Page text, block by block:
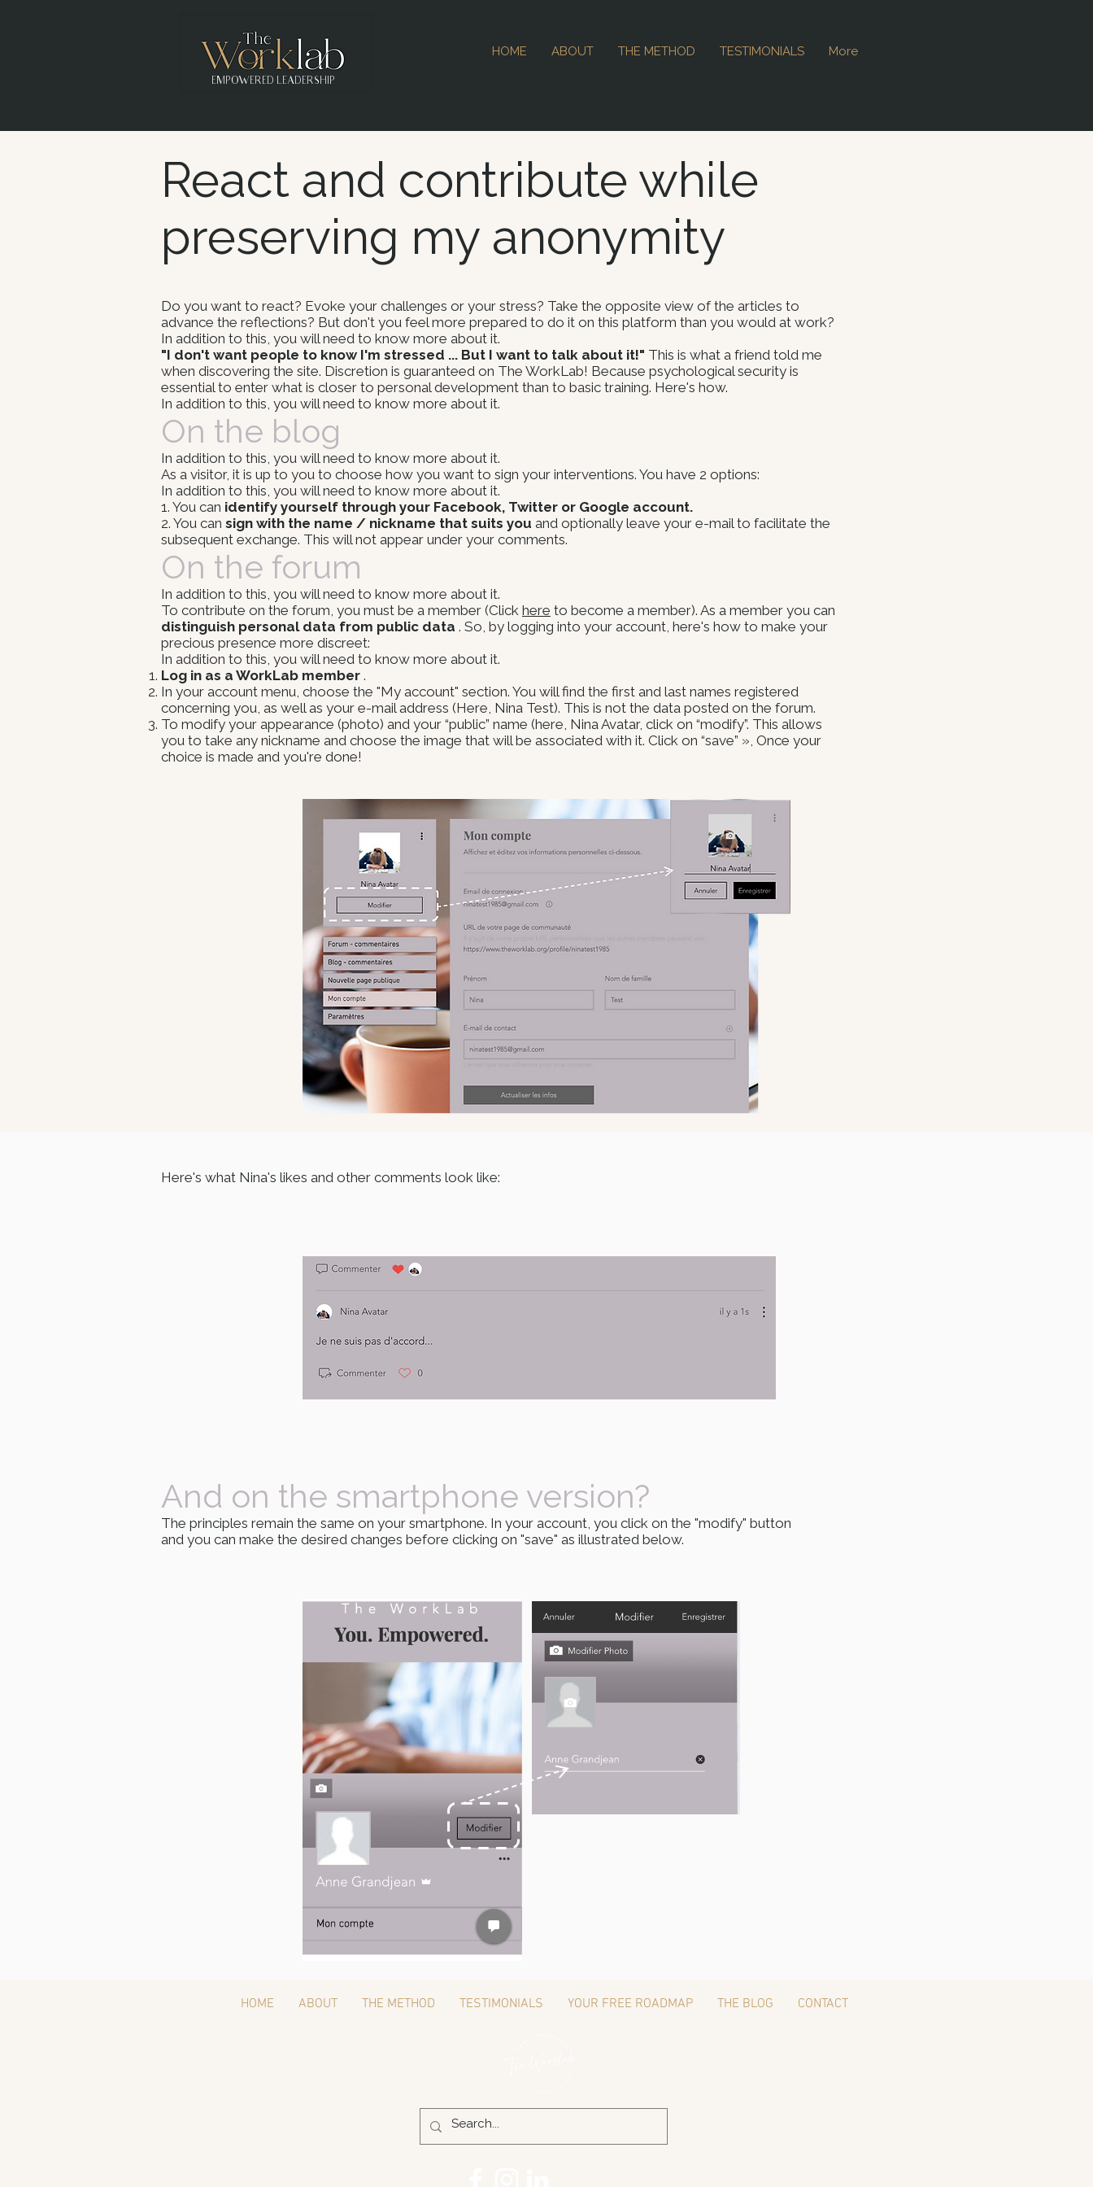
HOME ABOUT THE METHOD TESTIMONIALS More
EMPOWERED LEADERSHIP
React and contribute while
preserving my anonymity
Do you want to react? Evoke your challenges or your stress? Take the opposite view of the articles to
advance the reflections? But don't you feel more prepared to do it on this platform than you would at work?
In addition to this, you will need to know more about it.
"I don't want people to know I'm stressed ... But I want to talk about it!" This is what a friend told me
when discovering the site. Discretion is guaranteed on The WorkLab! Because psychological security is
essential to enter what is closer to personal development than to basic training. Here's how.
In addition to this, you will need to know more about it.
On the blog
In addition to this, you will need to know more about it.
As a visitor, it is up to you to choose how you want to sign your interventions. You have 2 options:
In addition to this, you will need to know more about it.
1. You can identify yourself through your Facebook, Twitter or Google account.
2. You can sign with the name / nickname that suits you and optionally leave your e-mail to facilitate the
subsequent exchange. This will not appear under your comments.
On the forum
In addition to this, you will need to know more about it.
To contribute on the forum, you must be a member (Click here to become a member). As a member you can
distinguish personal data from public data . So, by logging into your account, here's how to make your
precious presence more discreet:
In addition to this, you will need to know more about it.
Log in as a WorkLab member .
In your account menu, choose the "My account" section. You will find the first and last names registered
concerning you, as well as your e-mail address (Here, Nina Test). This is not the data posted on the forum.
To modify your appearance (photo) and your “public” name (here, Nina Avatar, click on “modify”. This allows
you to take any nickname and choose the image that will be associated with it. Click on “save” », Once your
choice is made and you're done!
Here's what Nina's likes and other comments look like:
And on the smartphone version?
The principles remain the same on your smartphone. In your account, you click on the "modify" button
and you can make the desired changes before clicking on "save" as illustrated below.
HOME ABOUT THE METHOD TESTIMONIALS YOUR FREE ROADMAP THE BLOG CONTACT